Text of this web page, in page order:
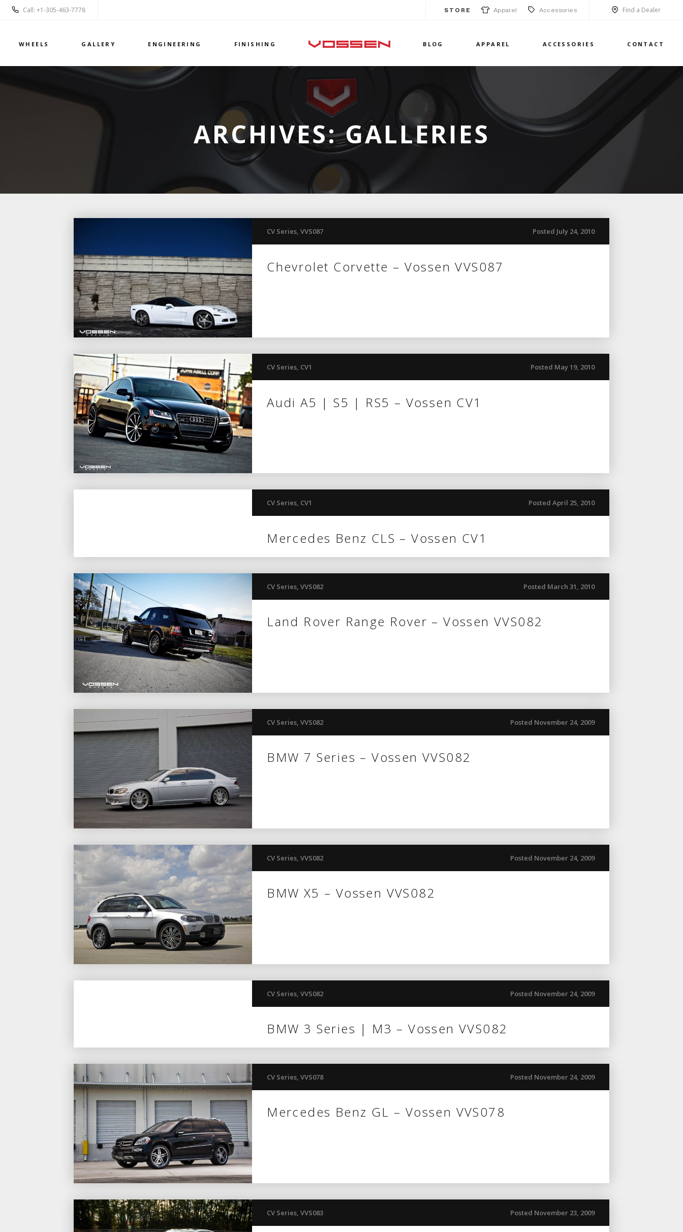
Call: +1-305-463-7778 STORE Apparel Accessories Find a Dealer
WHEELS GALLERY ENGINEERING FINISHING BLOG APPAREL ACCESSORIES CONTACT
ARCHIVES:GALLERIES
Posted July 24, 2010
CV Series,VVS087
Chevrolet Corvette – Vossen VVS087
Posted May 19, 2010
CV Series, CV1
Audi A5 | S5 | RS5 – Vossen CV1
Posted April 25, 2010
CV Series, CV1
Mercedes Benz CLS – Vossen CV1
Posted March 31, 2010
CV Series ,VVS082
Land Rover Range Rover – Vossen VVS082
Posted November 24, 2009
CV Series ,VVS082
BMW 7 Series – Vossen VVS082
Posted November 24, 2009
CV Series ,VVS082
BMW X5 – Vossen VVS082
Posted November 24, 2009
CV Series ,VVS082
BMW 3 Series | M3 – Vossen VVS082
Posted November 24, 2009
CV Series,VVS078
Mercedes Benz GL – Vossen VVS078
Posted November 23, 2009
CV Series,VVS083